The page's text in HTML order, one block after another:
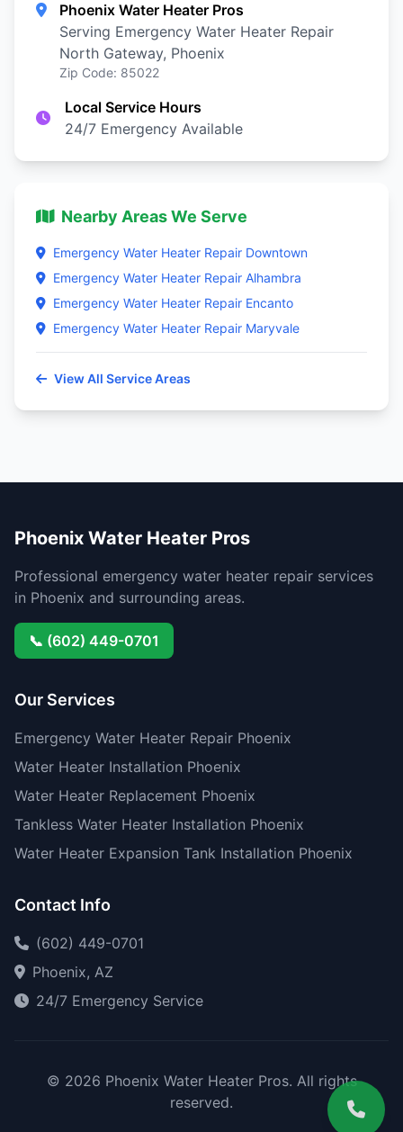
Phoenix Water Heater Pros
Serving Emergency Water Heater Repair
North Gateway, Phoenix
Zip Code: 85022
Local Service Hours
24/7 Emergency Available
Nearby Areas We Serve
Emergency Water Heater Repair Downtown
Emergency Water Heater Repair Alhambra
Emergency Water Heater Repair Encanto
Emergency Water Heater Repair Maryvale
View All Service Areas
Phoenix Water Heater Pros
Professional emergency water heater repair services
in Phoenix and surrounding areas.
📞 (602) 449-0701
Our Services
Emergency Water Heater Repair Phoenix
Water Heater Installation Phoenix
Water Heater Replacement Phoenix
Tankless Water Heater Installation Phoenix
Water Heater Expansion Tank Installation Phoenix
Contact Info
(602) 449-0701
Phoenix, AZ
24/7 Emergency Service
© 2026 Phoenix Water Heater Pros. All rights
reserved.